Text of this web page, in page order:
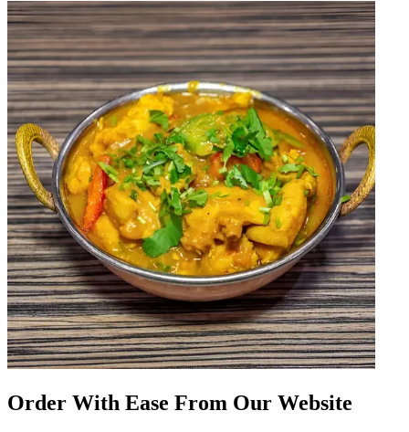
Order With Ease From Our Website